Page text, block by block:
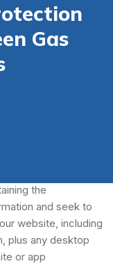
Gas
the
and seek to
website, including
plus any desktop
or app